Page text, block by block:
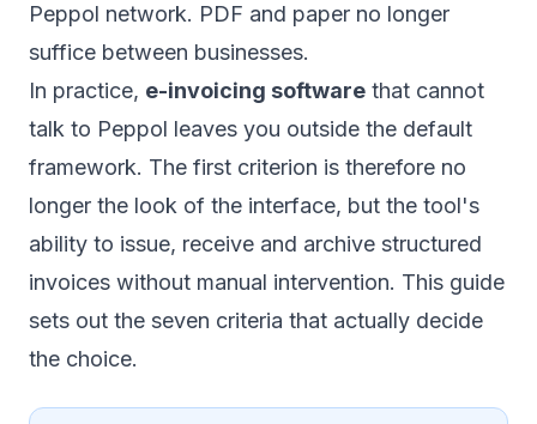
Peppol network. PDF and paper no longer
suffice between businesses.
In practice, e-invoicing software that cannot
talk to Peppol leaves you outside the default
framework. The first criterion is therefore no
longer the look of the interface, but the tool's
ability to issue, receive and archive structured
invoices without manual intervention. This guide
sets out the seven criteria that actually decide
the choice.